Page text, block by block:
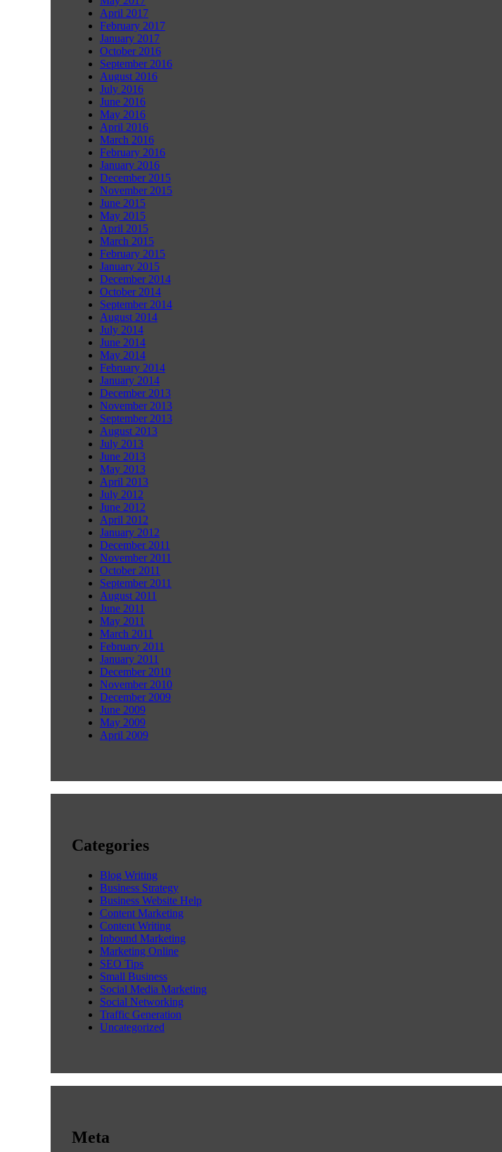
April 2017
February 2017
January 2017
October 2016
September 2016
August 2016
July 2016
June 2016
May 2016
April 2016
March 2016
February 2016
January 2016
December 2015
November 2015
June 2015
May 2015
April 2015
March 2015
February 2015
January 2015
December 2014
October 2014
September 2014
August 2014
July 2014
June 2014
May 2014
February 2014
January 2014
December 2013
November 2013
September 2013
August 2013
July 2013
June 2013
May 2013
April 2013
July 2012
June 2012
April 2012
January 2012
December 2011
November 2011
October 2011
September 2011
August 2011
June 2011
May 2011
March 2011
February 2011
January 2011
December 2010
November 2010
December 2009
June 2009
May 2009
April 2009
Categories
Blog Writing
Business Strategy
Business Website Help
Content Marketing
Content Writing
Inbound Marketing
Marketing Online
SEO Tips
Small Business
Social Media Marketing
Social Networking
Traffic Generation
Uncategorized
Meta